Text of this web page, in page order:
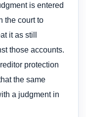
is entered
the court to
it as still
those accounts.
protection
the same
a judgment in